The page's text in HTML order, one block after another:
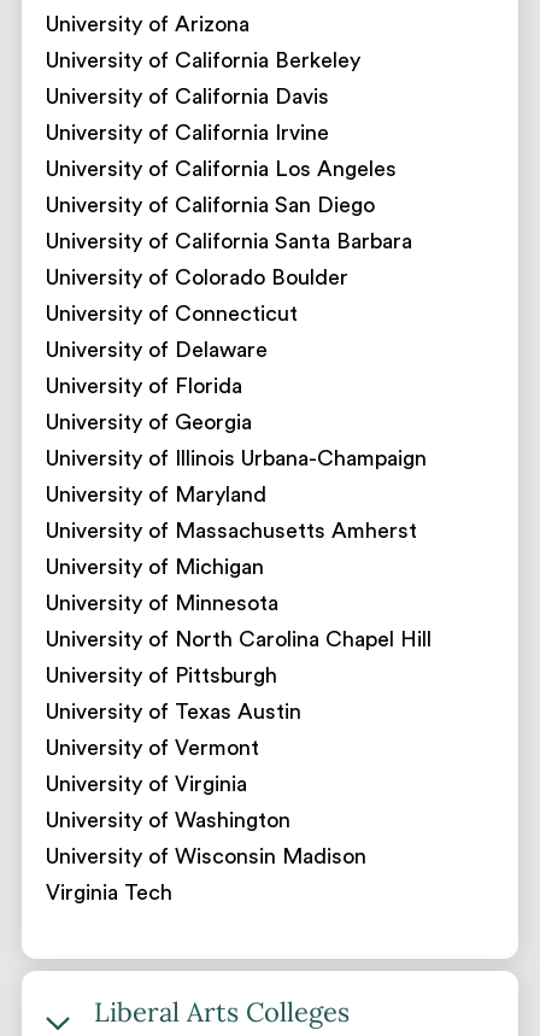
University of Arizona
University of California Berkeley
University of California Davis
University of California Irvine
University of California Los Angeles
University of California San Diego
University of California Santa Barbara
University of Colorado Boulder
University of Connecticut
University of Delaware
University of Florida
University of Georgia
University of Illinois Urbana-Champaign
University of Maryland
University of Massachusetts Amherst
University of Michigan
University of Minnesota
University of North Carolina Chapel Hill
University of Pittsburgh
University of Texas Austin
University of Vermont
University of Virginia
University of Washington
University of Wisconsin Madison
Virginia Tech
Liberal Arts Colleges